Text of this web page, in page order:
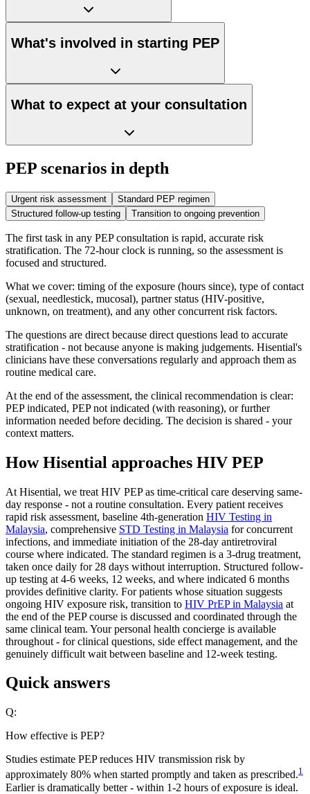
What's involved in starting PEP
What to expect at your consultation
PEP scenarios in depth
Urgent risk assessment
Standard PEP regimen
Structured follow-up testing
Transition to ongoing prevention
The first task in any PEP consultation is rapid, accurate risk
stratification. The 72-hour clock is running, so the assessment is
focused and structured.
What we cover: timing of the exposure (hours since), type of contact
(sexual, needlestick, mucosal), partner status (HIV-positive,
unknown, on treatment), and any other concurrent risk factors.
The questions are direct because direct questions lead to accurate
stratification - not because anyone is making judgements. Hisential's
clinicians have these conversations regularly and approach them as
routine medical care.
At the end of the assessment, the clinical recommendation is clear:
PEP indicated, PEP not indicated (with reasoning), or further
information needed before deciding. The decision is shared - your
context matters.
How Hisential approaches HIV PEP
At Hisential, we treat HIV PEP as time-critical care deserving same-
day response - not a routine consultation. Every patient receives
rapid risk assessment, baseline 4th-generation HIV Testing in
Malaysia, comprehensive STD Testing in Malaysia for concurrent
infections, and immediate initiation of the 28-day antiretroviral
course where indicated. The standard regimen is a 3-drug treatment,
taken once daily for 28 days without interruption. Structured follow-
up testing at 4-6 weeks, 12 weeks, and where indicated 6 months
provides definitive clarity. For patients whose situation suggests
ongoing HIV exposure risk, transition to HIV PrEP in Malaysia at
the end of the PEP course is discussed and coordinated through the
same clinical team. Your personal health concierge is available
throughout - for clinical questions, side effect management, and the
genuinely difficult wait between baseline and 12-week testing.
Quick answers
Q:
How effective is PEP?
Studies estimate PEP reduces HIV transmission risk by
approximately 80% when started promptly and taken as prescribed.1
Earlier is dramatically better - within 1-2 hours of exposure is ideal.